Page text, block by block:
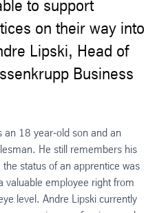
to support
on their way into
Lipski, Head of
Business
18 year-old son and an
He still remembers his
status of an apprentice was
valuable employee right from
level. Andre Lipski currently